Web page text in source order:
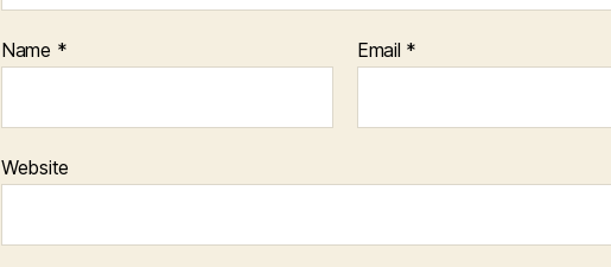
Name * Email *
Website